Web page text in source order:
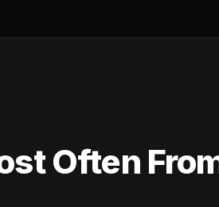
Often